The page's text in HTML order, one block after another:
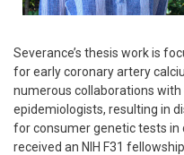
Severance’s thesis work is
for early coronary artery
numerous collaborations with
epidemiologists, resulting in
for consumer genetic tests in
received an NIH F31